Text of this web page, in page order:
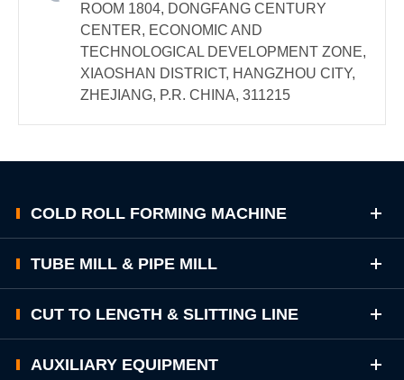
ROOM 1804, DONGFANG CENTURY
CENTER, ECONOMIC AND
TECHNOLOGICAL DEVELOPMENT ZONE,
XIAOSHAN DISTRICT, HANGZHOU CITY,
ZHEJIANG, P.R. CHINA, 311215
COLD ROLL FORMING MACHINE
TUBE MILL & PIPE MILL
CUT TO LENGTH & SLITTING LINE
AUXILIARY EQUIPMENT